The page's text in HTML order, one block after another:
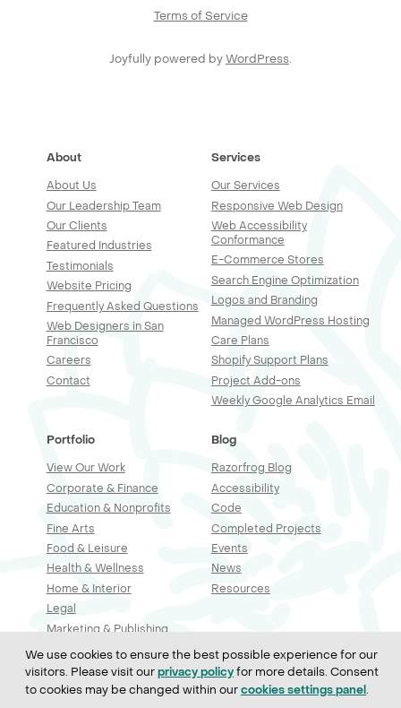
Terms of Service
Joyfully powered byWordPress.
About
About Us
Our Leadership Team
Our Clients
Featured Industries
Testimonials
Website Pricing
Frequently Asked Questions
Web Designers in San
Francisco
Careers
Contact
Services
Our Services
Responsive Web Design
Web Accessibility
Conformance
E-Commerce Stores
Search Engine Optimization
Logos and Branding
Managed WordPress Hosting
Care Plans
Shopify Support Plans
Project Add-ons
Weekly Google Analytics Email
Portfolio
View Our Work
Corporate & Finance
Education & Nonprofits
Fine Arts
Food & Leisure
Health & Wellness
Home & Interior
Legal
Marketing & Publishing
Professional Services
Real Estate & Construction
Retail & Sales
Blog
Razorfrog Blog
Accessibility
Code
Completed Projects
Events
News
Resources
We use cookies to ensure the best possible experience for our
visitors. Please visit ourprivacy policyfor more details. Consent
to cookies may be changed within ourcookies settings panel.